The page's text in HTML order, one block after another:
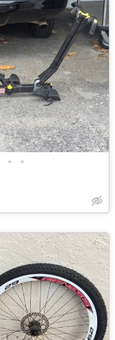
• •